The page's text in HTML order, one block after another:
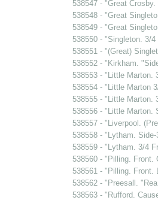
538547 - "Great
538548 - "Great
538549 - "Great
538550 - "Singleton. 3/4
538551 - "(Great)
538552 - "Kirkham.
538553 - "Little Marton.
538554 - "Little Marton
538555 - "Little Marton.
538556 - "Little Marton.
538557 - "Liverpool.
538558 - "Lytham.
538559 - "Lytham. 3/4
538560 - "Pilling. Front.
538561 - "Pilling. Front.
538562 - "Preesall.
538563 - "Rufford.